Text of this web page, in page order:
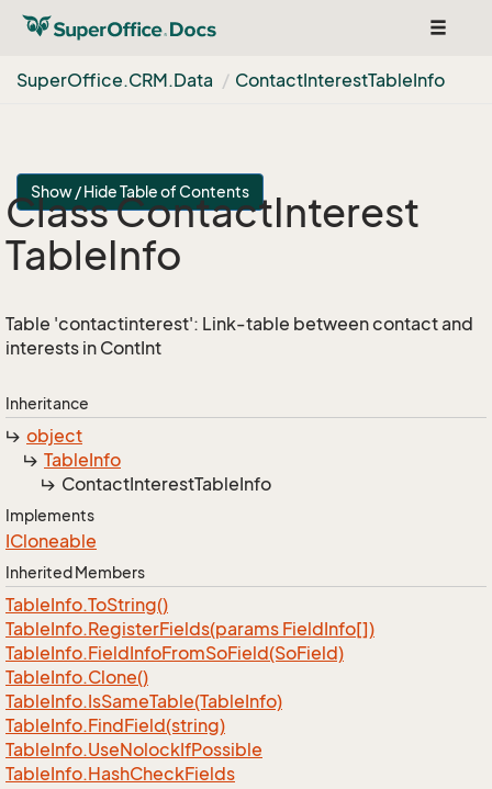
Toggle
SuperOffice.CRM.Data ContactInterestTableInfo
Show / Hide Table of Contents
Class ContactInterest
TableInfo
Table 'contactinterest': Link-table between contact and
interests in ContInt
Inheritance
object
TableInfo
ContactInterestTableInfo
Implements
ICloneable
Inherited Members
TableInfo.ToString()
TableInfo.RegisterFields(params FieldInfo[])
TableInfo.FieldInfoFromSoField(SoField)
TableInfo.Clone()
TableInfo.IsSameTable(TableInfo)
TableInfo.FindField(string)
TableInfo.UseNolockIfPossible
TableInfo.HashCheckFields